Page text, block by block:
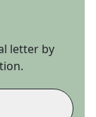
letter by